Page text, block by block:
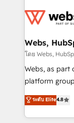
the first time
and build
with other
HubSpot pros
HubSpot Why us? - SIX HubSpot Accreditations -
CRM, Solutions
Migration,
Webs,
โดย Webs,
Webs, as part
platform group of 150
HubSpot
maximizing
Excellence.
ระดับ Elite4.8